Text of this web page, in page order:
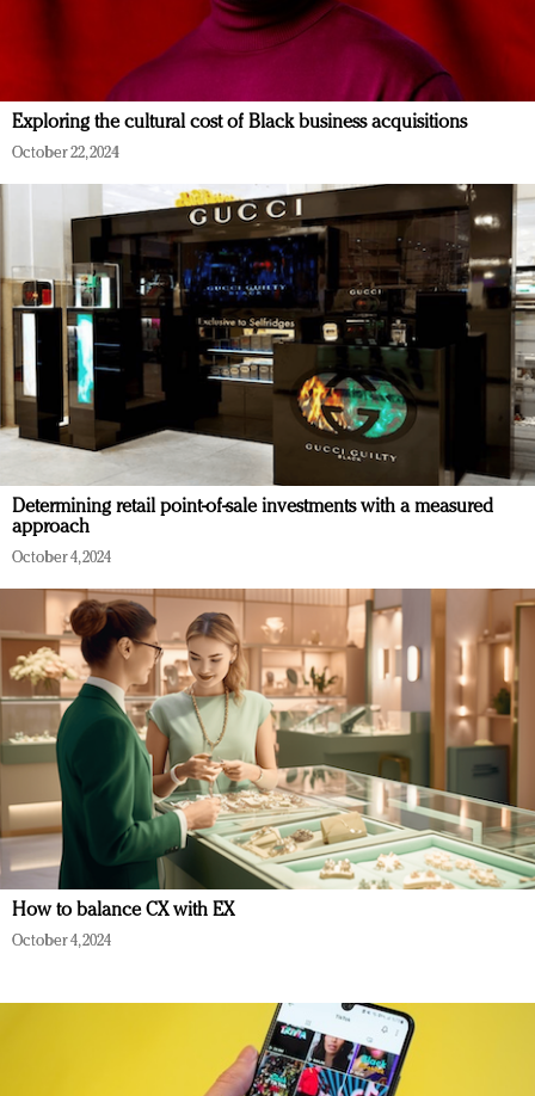
Exploring the cultural cost of Black business acquisitions
October 22, 2024
Determining retail point-of-sale investments with a measured
approach
October 4, 2024
How to balance CX with EX
October 4, 2024